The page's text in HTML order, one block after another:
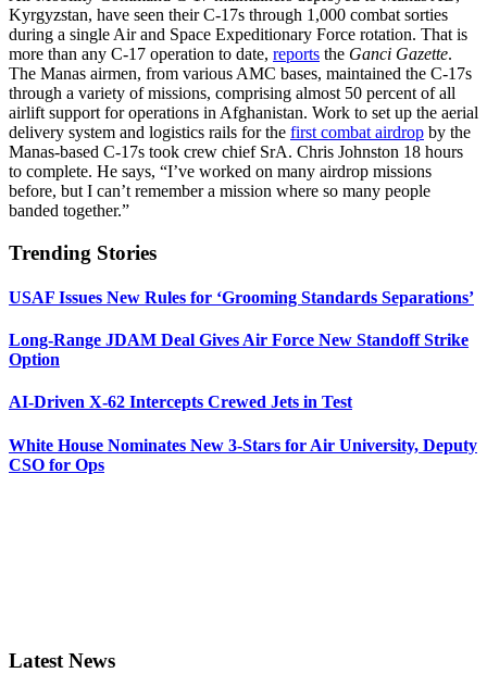
Kyrgyzstan, have seen their C-17s through 1,000 combat sorties
during a single Air and Space Expeditionary Force rotation. That is
more than any C-17 operation to date, reports the Ganci Gazette.
The Manas airmen, from various AMC bases, maintained the C-17s
through a variety of missions, comprising almost 50 percent of all
airlift support for operations in Afghanistan. Work to set up the aerial
delivery system and logistics rails for the first combat airdrop by the
Manas-based C-17s took crew chief SrA. Chris Johnston 18 hours
to complete. He says, “I’ve worked on many airdrop missions
before, but I can’t remember a mission where so many people
banded together.”
Trending Stories
USAF Issues New Rules for ‘Grooming Standards Separations’
Long-Range JDAM Deal Gives Air Force New Standoff Strike
Option
AI-Driven X-62 Intercepts Crewed Jets in Test
White House Nominates New 3-Stars for Air University, Deputy
CSO for Ops
Latest News